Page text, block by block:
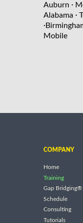
Auburn ·
Alabama ·
·
Mobile
COMPANY
Home
Training
Gap Bridging®
Schedule
Consulting
Tutorials